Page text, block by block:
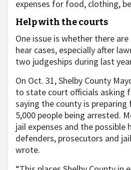
expenses for food, clothing,
Help with the courts
One issue is whether there
hear cases, especially after
two judgeships during last
On Oct. 31, Shelby County
to state court officials asking
saying the county is
5,000 people being arrested.
jail expenses and the possible
defenders, prosecutors and
wrote.